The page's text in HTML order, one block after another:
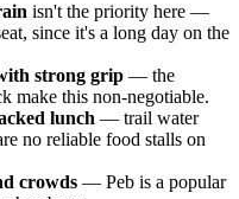
the priority here —
it's a long day on the
grip— the
this non-negotiable.
— trail water
food stalls on
— Peb is a popular